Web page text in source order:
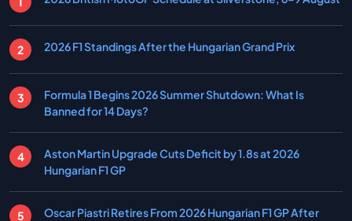
2026 F1 Standings After the Hungarian Grand Prix
Formula 1 Begins 2026 Summer Shutdown: What Is
Banned for 14 Days?
Aston Martin Upgrade Cuts Deficit by 1.8s at 2026
Hungarian F1 GP
Oscar Piastri Retires From 2026 Hungarian F1 GP After